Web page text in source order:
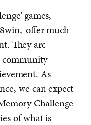
games,
offer much
They are
community
As
we can expect
Challenge
of what is